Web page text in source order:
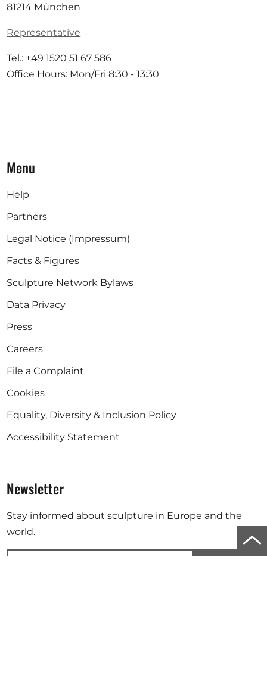
to
81214 München
Representative
Tel.: +49 1520 51 67 586
Office Hours: Mon/Fri 8:30 - 13:30
Menu
Help
Partners
Legal Notice (Impressum)
Facts & Figures
Sculpture Network Bylaws
Data Privacy
Press
Careers
File a Complaint
Cookies
Equality, Diversity & Inclusion Policy
Accessibility Statement
Newsletter
Stay informed about sculpture in Europe and the
world.